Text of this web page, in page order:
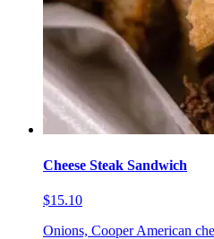
Cheese Steak Sandwich
$15.10
Onions, Cooper American